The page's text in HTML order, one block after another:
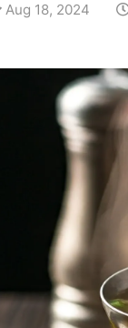
Aug 18, 2024